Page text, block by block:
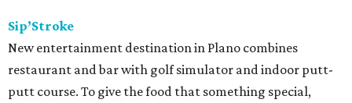
Sip’Stroke
New entertainment destination in Plano combines
restaurant and bar with golf simulator and indoor putt-
putt course. To give the food that something special,